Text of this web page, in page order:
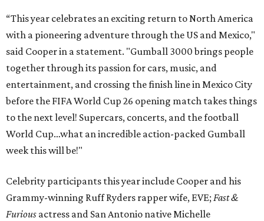
“This year celebrates an exciting return to North America
with a pioneering adventure through the US and Mexico,"
said Cooper in a statement. "Gumball 3000 brings people
together through its passion for cars, music, and
entertainment, and crossing the finish line in Mexico City
before the FIFA World Cup 26 opening match takes things
to the next level! Supercars, concerts, and the football
World Cup…what an incredible action-packed Gumball
week this will be!"
Celebrity participants this year include Cooper and his
Grammy-winning Ruff Ryders rapper wife, EVE; Fast &
Furious actress and San Antonio native Michelle